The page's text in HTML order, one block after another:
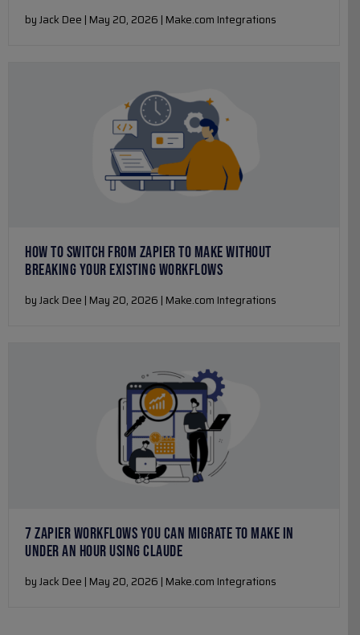
by Jack Dee | May 20, 2026 | Make.com Integrations
HOW TO SWITCH FROM ZAPIER TO MAKE WITHOUT
BREAKING YOUR EXISTING WORKFLOWS
by Jack Dee | May 20, 2026 | Make.com Integrations
7 ZAPIER WORKFLOWS YOU CAN MIGRATE TO MAKE IN
UNDER AN HOUR USING CLAUDE
by Jack Dee | May 20, 2026 | Make.com Integrations